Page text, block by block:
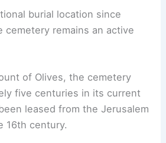
burial location since
cemetery remains an active
of Olives, the cemetery
five centuries in its current
leased from the Jerusalem
16th century.